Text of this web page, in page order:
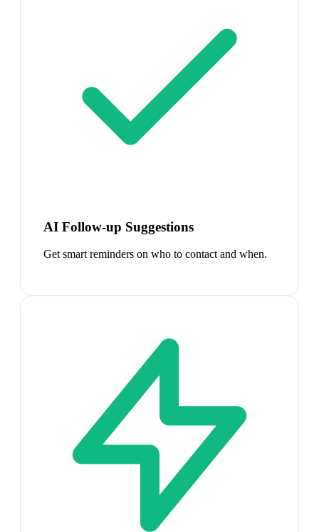
AI Follow-up Suggestions
Get smart reminders on who to contact and when.